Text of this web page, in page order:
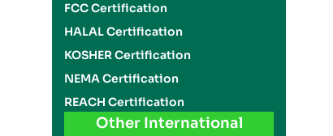
FCC Certification
HALAL Certification
KOSHER Certification
NEMA Certification
REACH Certification
Other International